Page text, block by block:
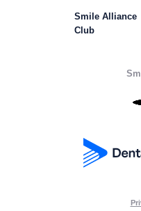
Smile Alliance
Club